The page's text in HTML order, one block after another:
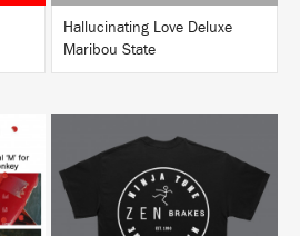
Hallucinating Love Deluxe
Maribou State
BUY